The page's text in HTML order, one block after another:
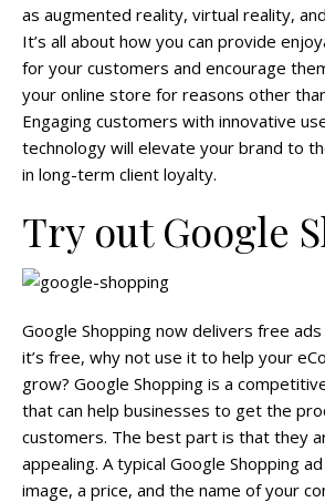
as augmented reality, virtual reality,
It’s all about how you can provide
for your customers and encourage
your online store for reasons other
Engaging customers with innovative
technology will elevate your brand to
in long-term client loyalty.
Try out Google
Google Shopping now delivers free
it’s free, why not use it to help your
grow? Google Shopping is a
that can help businesses to get the
customers. The best part is that they
appealing. A typical Google Shopping
image, a price, and the name of your